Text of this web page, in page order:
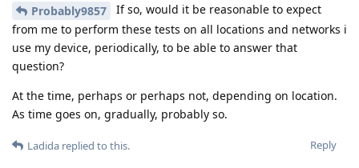
Probably9857
If so, would it be reasonable to expect
from me to perform these tests on all locations and networks i
use my device, periodically, to be able to answer that
question?
At the time, perhaps or perhaps not, depending on location.
As time goes on, gradually, probably so.
Reply
Ladida replied to this.